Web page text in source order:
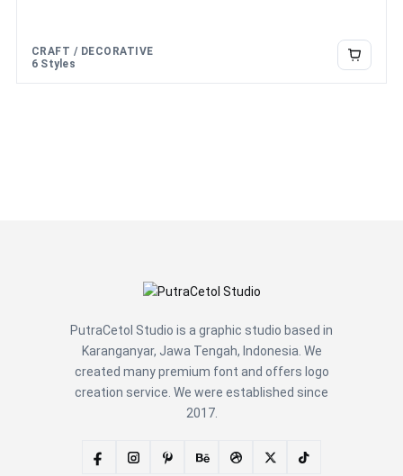
CRAFT / DECORATIVE
6 Styles
PutraCetol Studio is a graphic studio based in
Karanganyar, Jawa Tengah, Indonesia. We
created many premium font and offers logo
creation service. We were established since
2017.